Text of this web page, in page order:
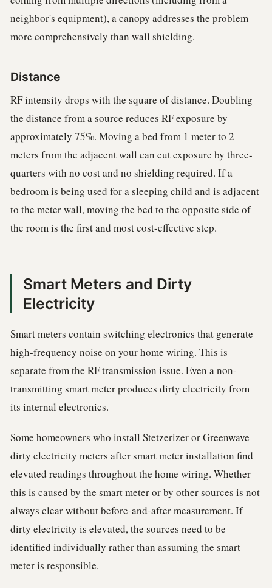
neighbor's equipment), a canopy addresses the problem
more comprehensively than wall shielding.
Distance
RF intensity drops with the square of distance. Doubling
the distance from a source reduces RF exposure by
approximately 75%. Moving a bed from 1 meter to 2
meters from the adjacent wall can cut exposure by three-
quarters with no cost and no shielding required. If a
bedroom is being used for a sleeping child and is adjacent
to the meter wall, moving the bed to the opposite side of
the room is the first and most cost-effective step.
Smart Meters and Dirty
Electricity
Smart meters contain switching electronics that generate
high-frequency noise on your home wiring. This is
separate from the RF transmission issue. Even a non-
transmitting smart meter produces dirty electricity from
its internal electronics.
Some homeowners who install Stetzerizer or Greenwave
dirty electricity meters after smart meter installation find
elevated readings throughout the home wiring. Whether
this is caused by the smart meter or by other sources is not
always clear without before-and-after measurement. If
dirty electricity is elevated, the sources need to be
identified individually rather than assuming the smart
meter is responsible.